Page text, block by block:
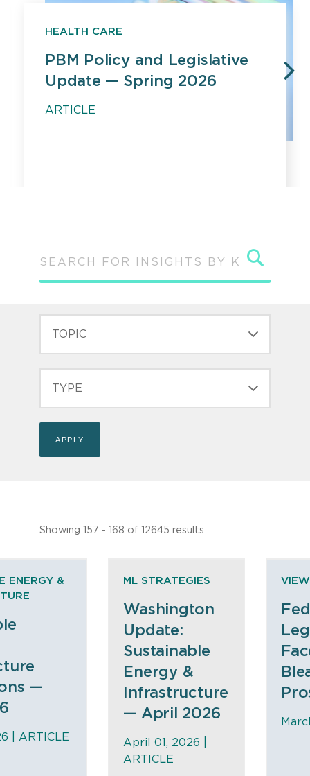
PREVIOUS
HEALTH CARE
PBM Policy and Legislative
Update — Spring 2026
ARTICLE
Showing 157 - 168 of 12645 results
ENERGY &
—
| ARTICLE
ML STRATEGIES
Washington
Update:
Sustainable
Energy &
Infrastructure
— April 2026
April 01, 2026 |
ARTICLE